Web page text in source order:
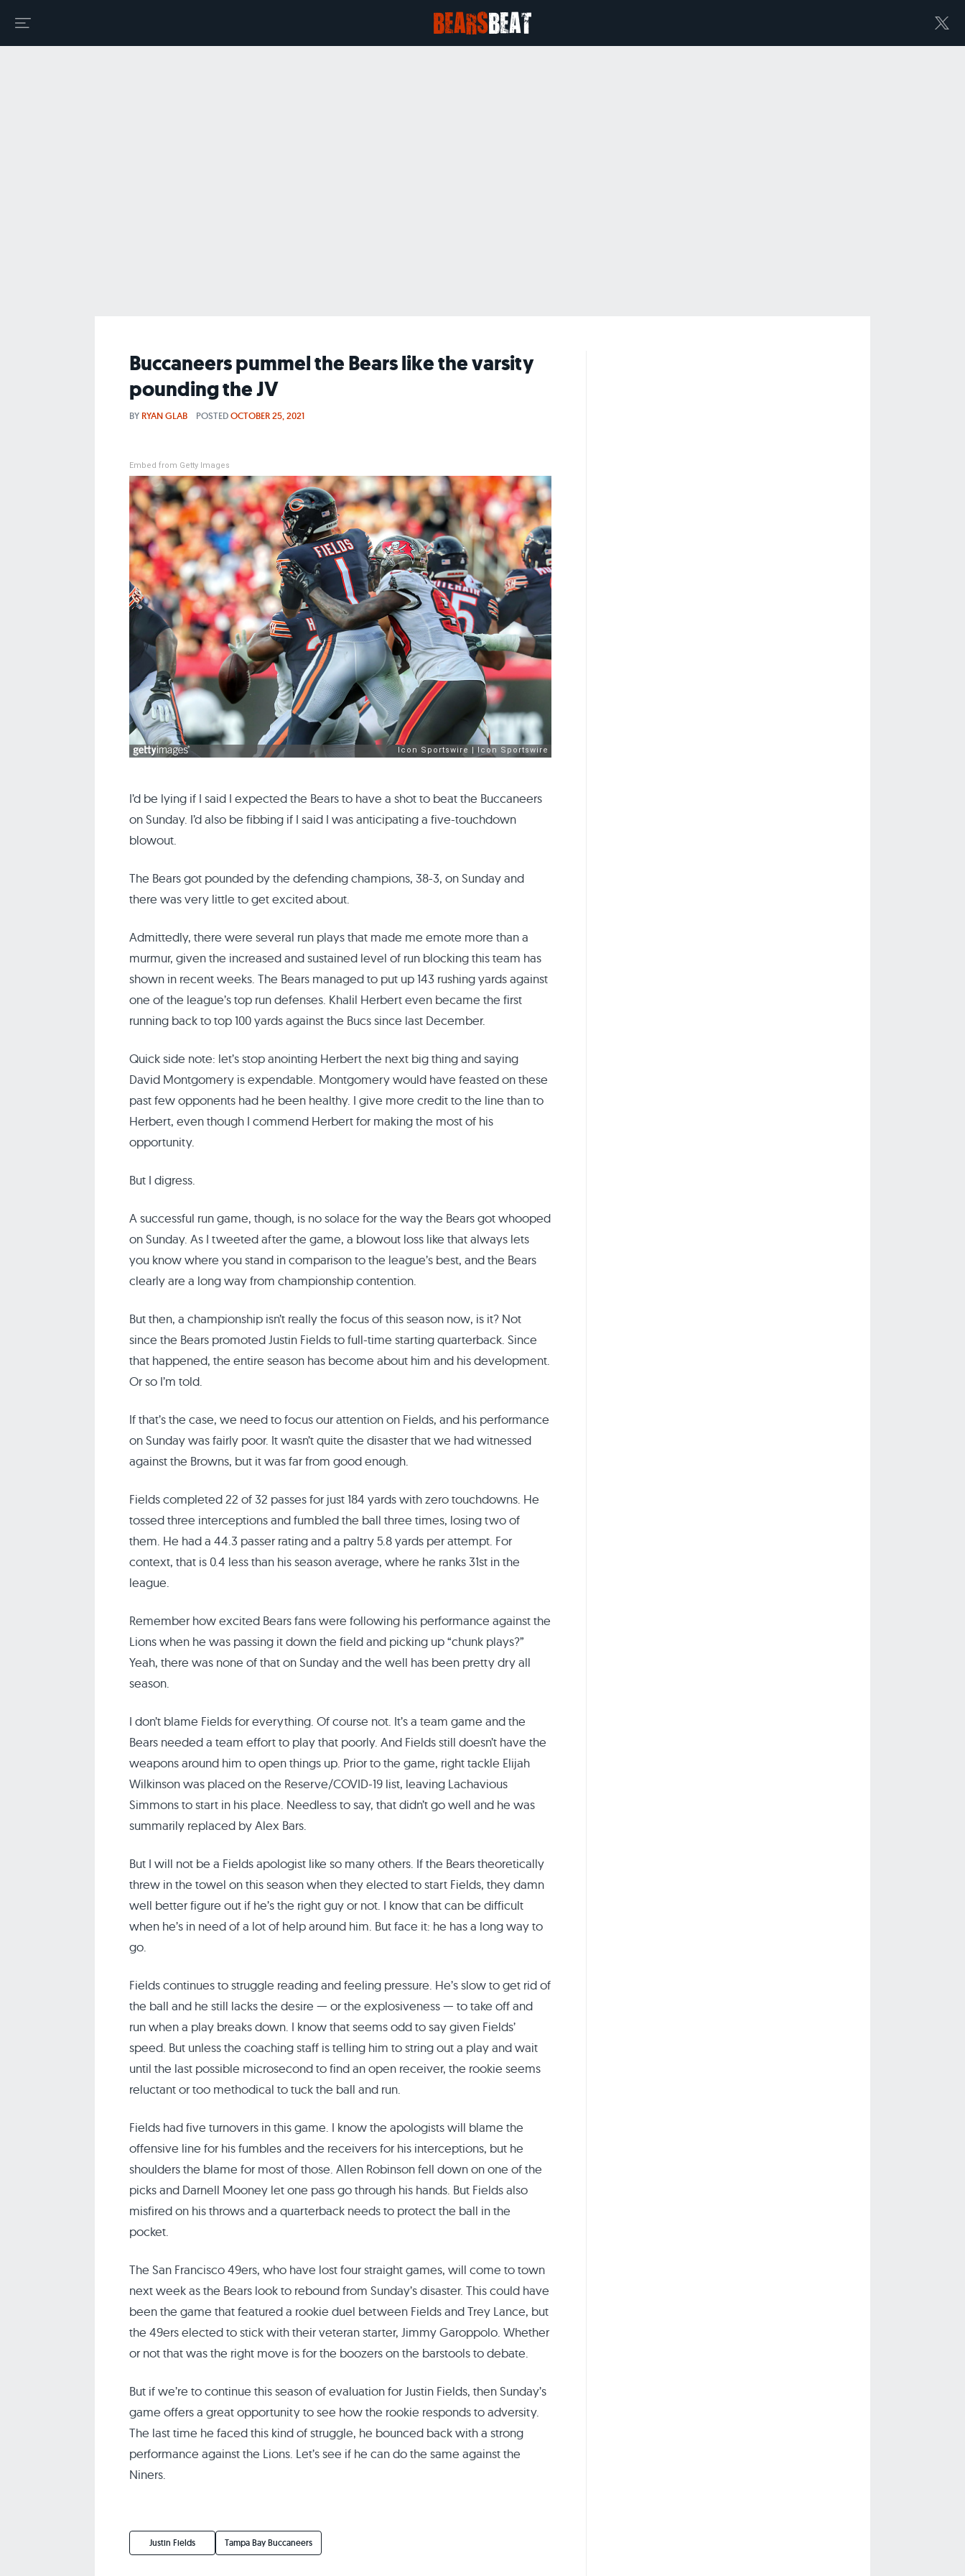
Buccaneers pummel the Bears like the varsity
pounding the JV
BY RYAN GLAB POSTEDOCTOBER 25, 2021
Embed from Getty Images
I’d be lying if I said I expected the Bears to have a shot to beat the Buccaneers
on Sunday. I’d also be fibbing if I said I was anticipating a five-touchdown
blowout.
The Bears got pounded by the defending champions, 38-3, on Sunday and
there was very little to get excited about.
Admittedly, there were several run plays that made me emote more than a
murmur, given the increased and sustained level of run blocking this team has
shown in recent weeks. The Bears managed to put up 143 rushing yards against
one of the league’s top run defenses. Khalil Herbert even became the first
running back to top 100 yards against the Bucs since last December.
Quick side note: let’s stop anointing Herbert the next big thing and saying
David Montgomery is expendable. Montgomery would have feasted on these
past few opponents had he been healthy. I give more credit to the line than to
Herbert, even though I commend Herbert for making the most of his
opportunity.
But I digress.
A successful run game, though, is no solace for the way the Bears got whooped
on Sunday. As I tweeted after the game, a blowout loss like that always lets
you know where you stand in comparison to the league’s best, and the Bears
clearly are a long way from championship contention.
But then, a championship isn’t really the focus of this season now, is it? Not
since the Bears promoted Justin Fields to full-time starting quarterback. Since
that happened, the entire season has become about him and his development.
Or so I’m told.
If that’s the case, we need to focus our attention on Fields, and his performance
on Sunday was fairly poor. It wasn’t quite the disaster that we had witnessed
against the Browns, but it was far from good enough.
Fields completed 22 of 32 passes for just 184 yards with zero touchdowns. He
tossed three interceptions and fumbled the ball three times, losing two of
them. He had a 44.3 passer rating and a paltry 5.8 yards per attempt. For
context, that is 0.4 less than his season average, where he ranks 31st in the
league.
Remember how excited Bears fans were following his performance against the
Lions when he was passing it down the field and picking up “chunk plays?”
Yeah, there was none of that on Sunday and the well has been pretty dry all
season.
I don’t blame Fields for everything. Of course not. It’s a team game and the
Bears needed a team effort to play that poorly. And Fields still doesn’t have the
weapons around him to open things up. Prior to the game, right tackle Elijah
Wilkinson was placed on the Reserve/COVID-19 list, leaving Lachavious
Simmons to start in his place. Needless to say, that didn’t go well and he was
summarily replaced by Alex Bars.
But I will not be a Fields apologist like so many others. If the Bears theoretically
threw in the towel on this season when they elected to start Fields, they damn
well better figure out if he’s the right guy or not. I know that can be difficult
when he’s in need of a lot of help around him. But face it: he has a long way to
go.
Fields continues to struggle reading and feeling pressure. He’s slow to get rid of
the ball and he still lacks the desire — or the explosiveness — to take off and
run when a play breaks down. I know that seems odd to say given Fields’
speed. But unless the coaching staff is telling him to string out a play and wait
until the last possible microsecond to find an open receiver, the rookie seems
reluctant or too methodical to tuck the ball and run.
Fields had five turnovers in this game. I know the apologists will blame the
offensive line for his fumbles and the receivers for his interceptions, but he
shoulders the blame for most of those. Allen Robinson fell down on one of the
picks and Darnell Mooney let one pass go through his hands. But Fields also
misfired on his throws and a quarterback needs to protect the ball in the
pocket.
The San Francisco 49ers, who have lost four straight games, will come to town
next week as the Bears look to rebound from Sunday’s disaster. This could have
been the game that featured a rookie duel between Fields and Trey Lance, but
the 49ers elected to stick with their veteran starter, Jimmy Garoppolo. Whether
or not that was the right move is for the boozers on the barstools to debate.
But if we’re to continue this season of evaluation for Justin Fields, then Sunday’s
game offers a great opportunity to see how the rookie responds to adversity.
The last time he faced this kind of struggle, he bounced back with a strong
performance against the Lions. Let’s see if he can do the same against the
Niners.
Justin Fields Tampa Bay Buccaneers